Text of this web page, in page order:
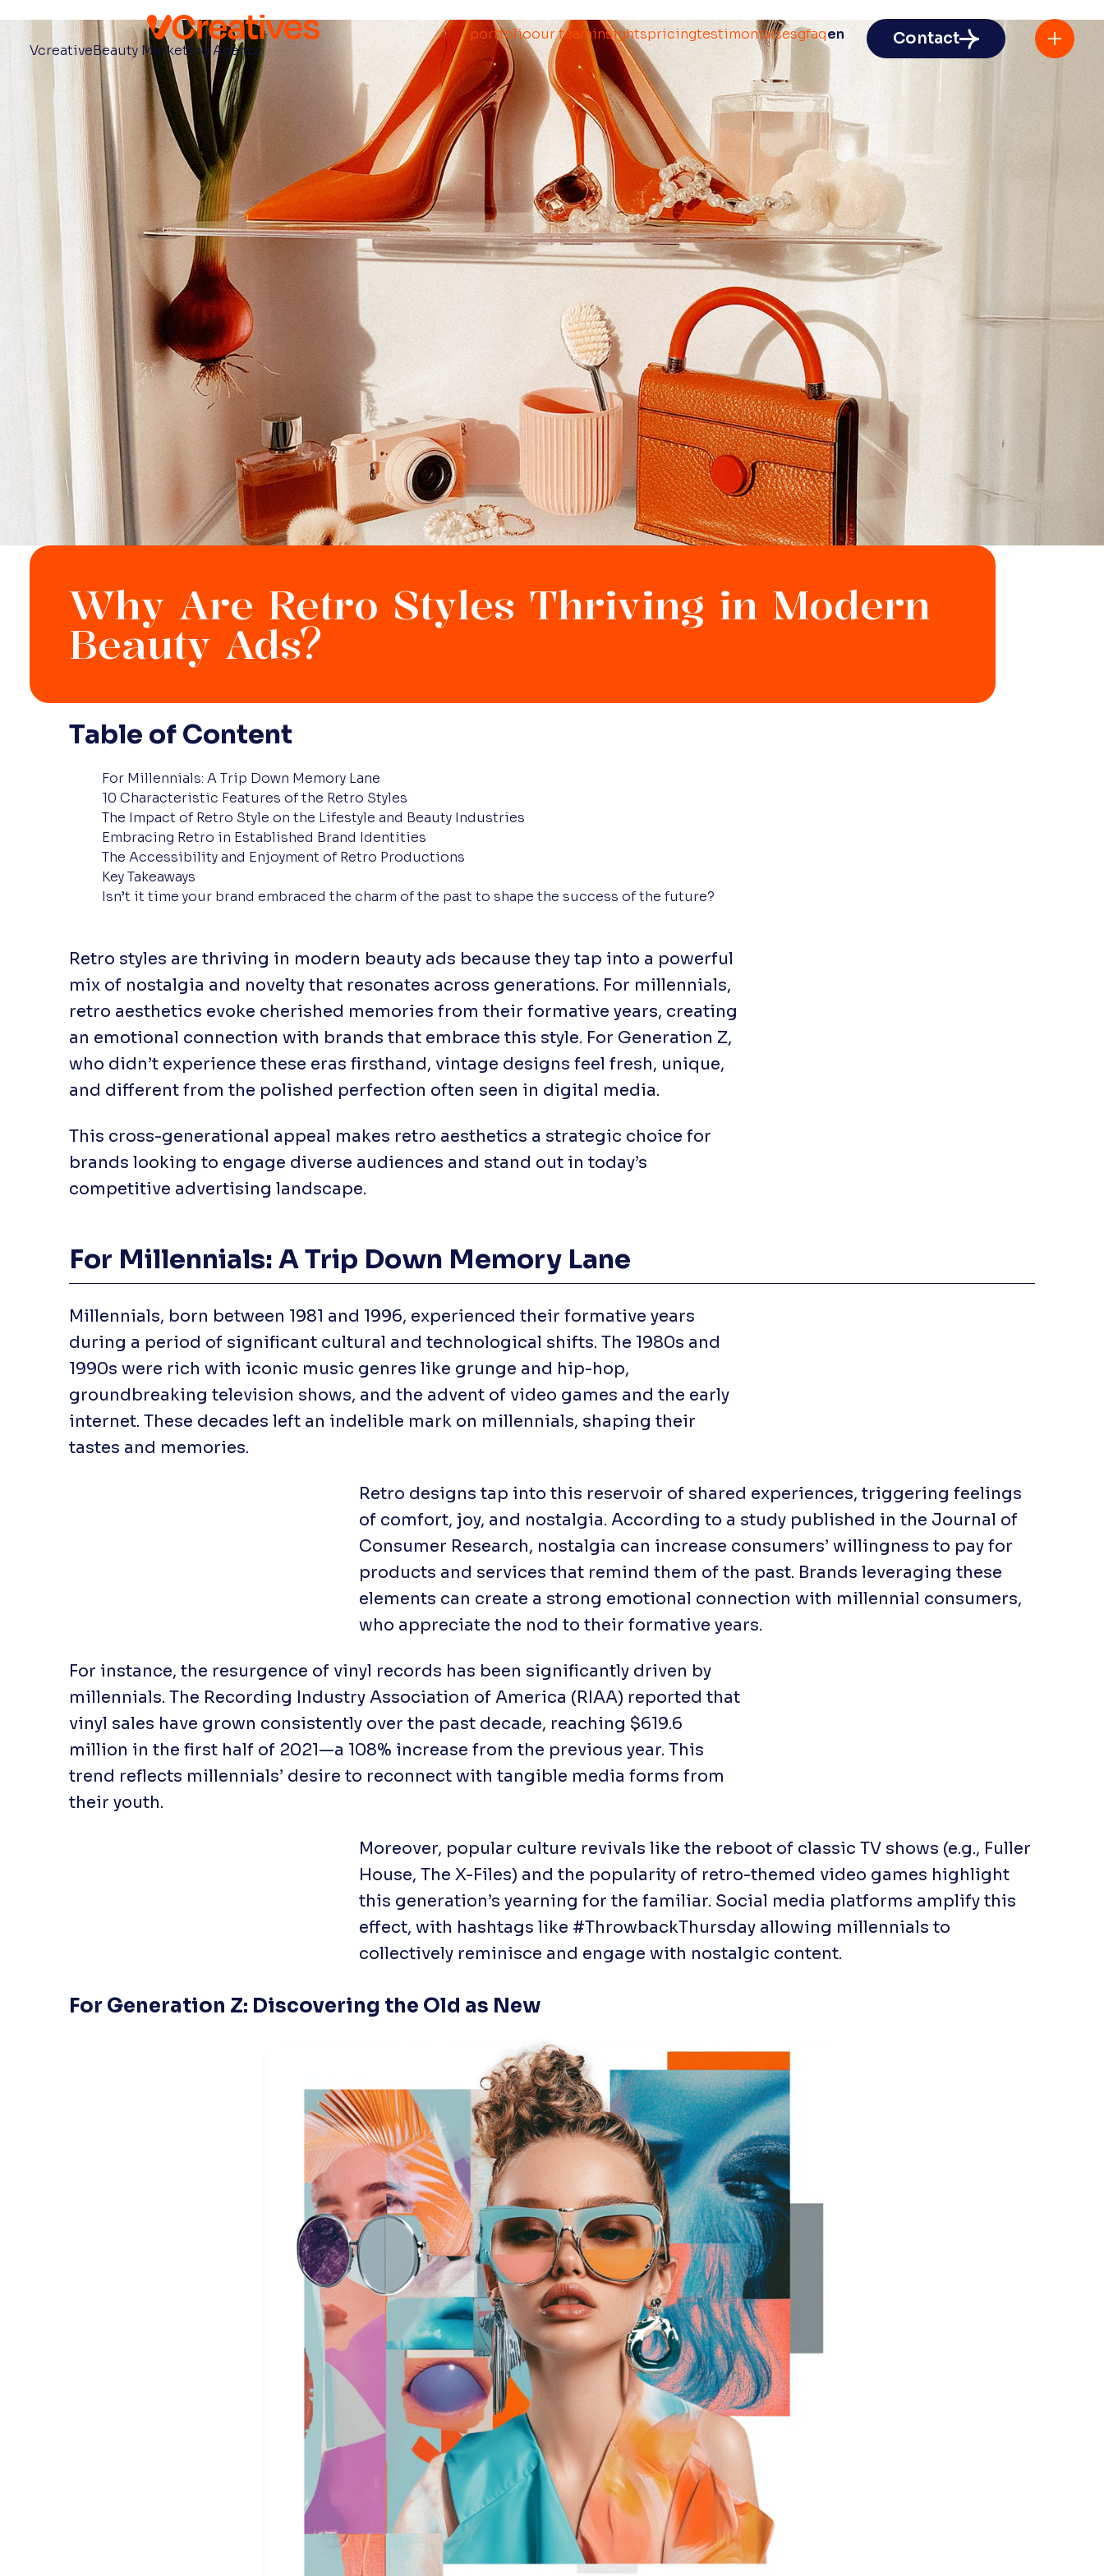
VcreativeBeauty Marketing Agency
portfolioour teaminsightspricingtestimonialsesgfaqen Contact
Why Are Retro Styles Thriving in Modern
Beauty Ads?
Table of Content
For Millennials: A Trip Down Memory Lane
10 Characteristic Features of the Retro Styles
The Impact of Retro Style on the Lifestyle and Beauty Industries
Embracing Retro in Established Brand Identities
The Accessibility and Enjoyment of Retro Productions
Key Takeaways
Isn’t it time your brand embraced the charm of the past to shape the success of the future?
Retro styles are thriving in modern beauty ads because they tap into a powerful
mix of nostalgia and novelty that resonates across generations. For millennials,
retro aesthetics evoke cherished memories from their formative years, creating
an emotional connection with brands that embrace this style. For Generation Z,
who didn’t experience these eras firsthand, vintage designs feel fresh, unique,
and different from the polished perfection often seen in digital media.
This cross-generational appeal makes retro aesthetics a strategic choice for
brands looking to engage diverse audiences and stand out in today’s
competitive advertising landscape.
For Millennials: A Trip Down Memory Lane
Millennials, born between 1981 and 1996, experienced their formative years
during a period of significant cultural and technological shifts. The 1980s and
1990s were rich with iconic music genres like grunge and hip-hop,
groundbreaking television shows, and the advent of video games and the early
internet. These decades left an indelible mark on millennials, shaping their
tastes and memories.
Retro designs tap into this reservoir of shared experiences, triggering feelings
of comfort, joy, and nostalgia. According to a study published in the Journal of
Consumer Research, nostalgia can increase consumers’ willingness to pay for
products and services that remind them of the past. Brands leveraging these
elements can create a strong emotional connection with millennial consumers,
who appreciate the nod to their formative years.
For instance, the resurgence of vinyl records has been significantly driven by
millennials. The Recording Industry Association of America (RIAA) reported that
vinyl sales have grown consistently over the past decade, reaching $619.6
million in the first half of 2021—a 108% increase from the previous year. This
trend reflects millennials’ desire to reconnect with tangible media forms from
their youth.
Moreover, popular culture revivals like the reboot of classic TV shows (e.g., Fuller
House, The X-Files) and the popularity of retro-themed video games highlight
this generation’s yearning for the familiar. Social media platforms amplify this
effect, with hashtags like #ThrowbackThursday allowing millennials to
collectively reminisce and engage with nostalgic content.
For Generation Z: Discovering the Old as New